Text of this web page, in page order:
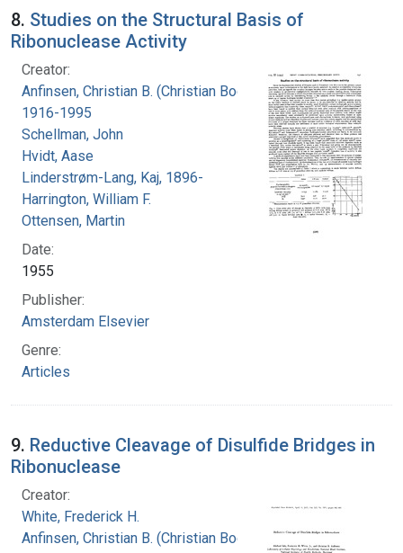
8. Studies on the Structural Basis of
Ribonuclease Activity
Creator:
Anfinsen, Christian B. (Christian Boehmer),
1916-1995
Schellman, John
Hvidt, Aase
Linderstrøm-Lang, Kaj, 1896-
Harrington, William F.
Ottensen, Martin
Date:
1955
Publisher:
Amsterdam Elsevier
Genre:
Articles
9. Reductive Cleavage of Disulfide Bridges in
Ribonuclease
Creator:
White, Frederick H.
Anfinsen, Christian B. (Christian Boehmer),